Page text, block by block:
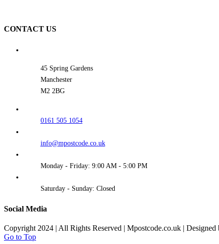
CONTACT US
45 Spring Gardens
Manchester
M2 2BG
0161 505 1054
info@mpostcode.co.uk
Monday - Friday: 9:00 AM - 5:00 PM
Saturday - Sunday: Closed
Social Media
Copyright 2024 | All Rights Reserved | Mpostcode.co.uk |
Go to Top